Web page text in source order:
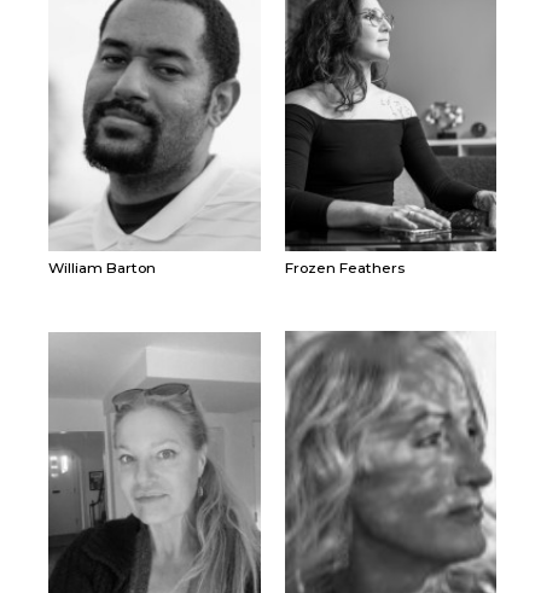
William Barton Frozen Feathers